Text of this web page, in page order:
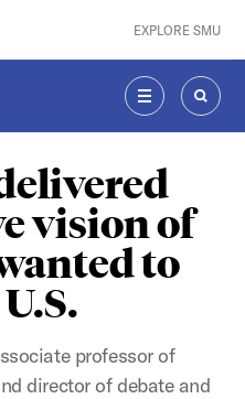
EXPLORE SMU
MENU
vision of
to
professor of
director of debate and